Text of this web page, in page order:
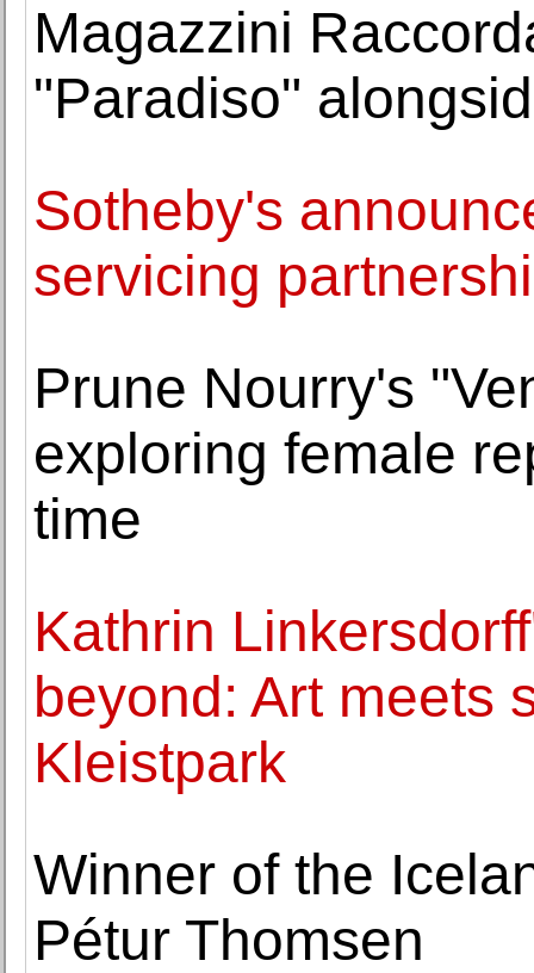
Magazzini
"Paradiso"
Sotheby's
servicing
Prune Nourry's
exploring female
time
Kathrin
beyond: Art meets
Kleistpark
Winner of the
Pétur Thomsen